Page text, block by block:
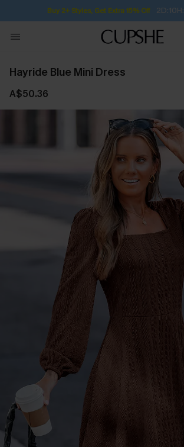
Subscribe | 15% off no min/25% off
Hayride Blue Mini Dress
A$50.36